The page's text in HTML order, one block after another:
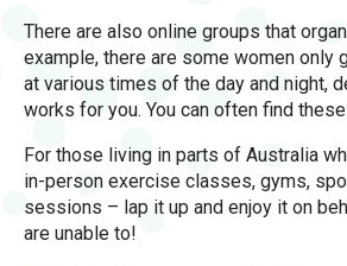
There are also online groups that
example, there are some women only
at various times of the day and night,
works for you. You can often find
For those living in parts of Australia
in-person exercise classes, gyms,
sessions – lap it up and enjoy it on
are unable to!